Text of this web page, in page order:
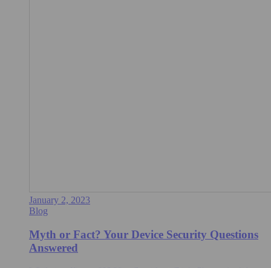
January 2, 2023
Blog
Myth or Fact? Your Device Security Questions
Answered